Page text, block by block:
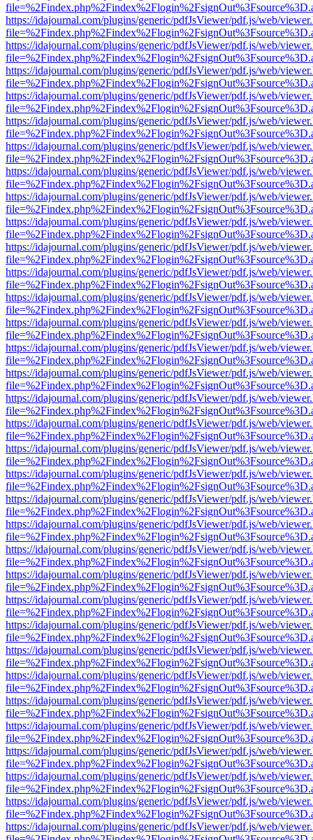
https://idajournal.com/plugins/generic/pdfJsViewer/pdf.js/web/
https://idajournal.com/plugins/generic/pdfJsViewer/pdf.js/web/
https://idajournal.com/plugins/generic/pdfJsViewer/pdf.js/web/
https://idajournal.com/plugins/generic/pdfJsViewer/pdf.js/web/
https://idajournal.com/plugins/generic/pdfJsViewer/pdf.js/web/
https://idajournal.com/plugins/generic/pdfJsViewer/pdf.js/web/
https://idajournal.com/plugins/generic/pdfJsViewer/pdf.js/web/
https://idajournal.com/plugins/generic/pdfJsViewer/pdf.js/web/
https://idajournal.com/plugins/generic/pdfJsViewer/pdf.js/web/
https://idajournal.com/plugins/generic/pdfJsViewer/pdf.js/web/
https://idajournal.com/plugins/generic/pdfJsViewer/pdf.js/web/
https://idajournal.com/plugins/generic/pdfJsViewer/pdf.js/web/
https://idajournal.com/plugins/generic/pdfJsViewer/pdf.js/web/
https://idajournal.com/plugins/generic/pdfJsViewer/pdf.js/web/
https://idajournal.com/plugins/generic/pdfJsViewer/pdf.js/web/
https://idajournal.com/plugins/generic/pdfJsViewer/pdf.js/web/
https://idajournal.com/plugins/generic/pdfJsViewer/pdf.js/web/
https://idajournal.com/plugins/generic/pdfJsViewer/pdf.js/web/
https://idajournal.com/plugins/generic/pdfJsViewer/pdf.js/web/
https://idajournal.com/plugins/generic/pdfJsViewer/pdf.js/web/
https://idajournal.com/plugins/generic/pdfJsViewer/pdf.js/web/
https://idajournal.com/plugins/generic/pdfJsViewer/pdf.js/web/
https://idajournal.com/plugins/generic/pdfJsViewer/pdf.js/web/
https://idajournal.com/plugins/generic/pdfJsViewer/pdf.js/web/
https://idajournal.com/plugins/generic/pdfJsViewer/pdf.js/web/
https://idajournal.com/plugins/generic/pdfJsViewer/pdf.js/web/
https://idajournal.com/plugins/generic/pdfJsViewer/pdf.js/web/
https://idajournal.com/plugins/generic/pdfJsViewer/pdf.js/web/
https://idajournal.com/plugins/generic/pdfJsViewer/pdf.js/web/
https://idajournal.com/plugins/generic/pdfJsViewer/pdf.js/web/
https://idajournal.com/plugins/generic/pdfJsViewer/pdf.js/web/
https://idajournal.com/plugins/generic/pdfJsViewer/pdf.js/web/
https://idajournal.com/plugins/generic/pdfJsViewer/pdf.js/web/